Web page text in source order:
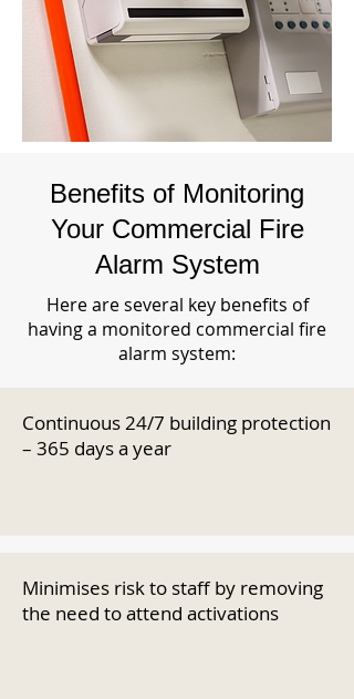
Benefits of Monitoring
Your Commercial Fire
Alarm System
Here are several key benefits of
having a monitored commercial fire
alarm system:
Continuous 24/7 building protection
– 365 days a year
Minimises risk to staff by removing
the need to attend activations